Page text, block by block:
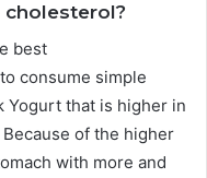
best
consume simple
Yogurt that is higher in
Because of the higher
with more and